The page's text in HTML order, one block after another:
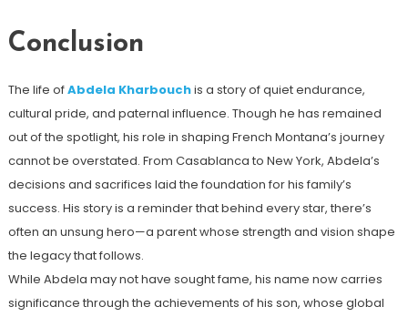
Conclusion
The life ofAbdela Kharbouchis a story of quiet endurance,
cultural pride, and paternal influence. Though he has remained
out of the spotlight, his role in shaping French Montana’s journey
cannot be overstated. From Casablanca to New York, Abdela’s
decisions and sacrifices laid the foundation for his family’s
success. His story is a reminder that behind every star, there’s
often an unsung hero—a parent whose strength and vision shape
the legacy that follows.
While Abdela may not have sought fame, his name now carries
significance through the achievements of his son, whose global